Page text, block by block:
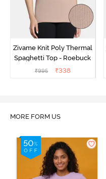
Zivame Knit Poly Thermal
Spaghetti Top - Roebuck
₹995 ₹338
MORE FORM US